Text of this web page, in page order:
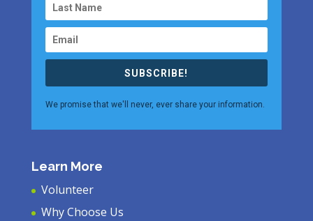
SUBSCRIBE!
We promise that we'll never, ever share your information.
Learn More
Volunteer
Why Choose Us